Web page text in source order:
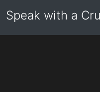
Speak with a